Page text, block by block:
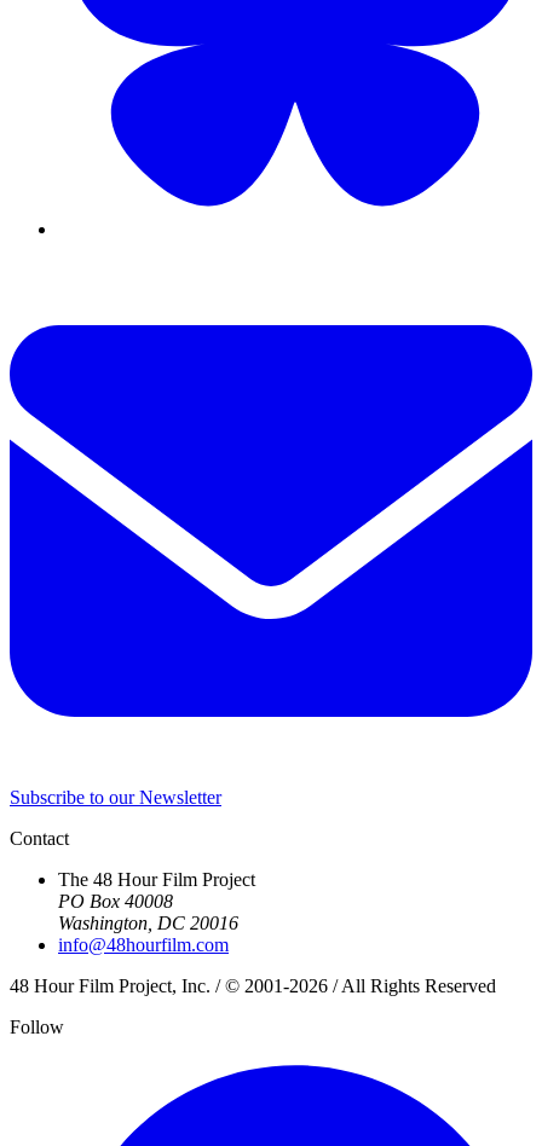
Subscribe to our Newsletter
Contact
The 48 Hour Film Project
PO Box 40008
Washington, DC 20016
info@48hourfilm.com
48 Hour Film Project, Inc. / © 2001-2026 / All Rights Reserved
Follow